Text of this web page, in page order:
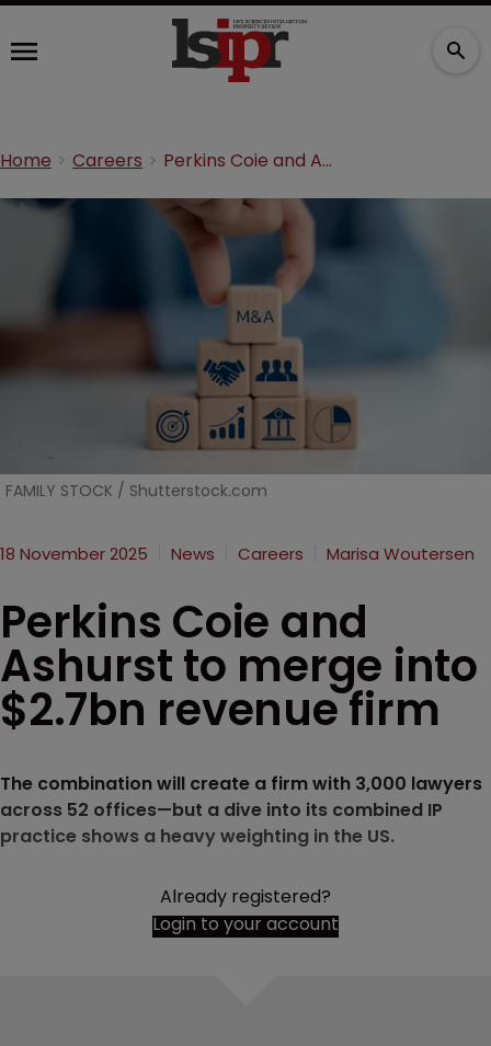
Home Careers Perkins Coie and Ashurst to merge into $2.7bn revenue firm
FAMILY STOCK / Shutterstock.com
18 November 2025 News Careers Marisa Woutersen
Perkins Coie and
Ashurst to merge into
$2.7bn revenue firm
The combination will create a firm with 3,000 lawyers
across 52 offices—but a dive into its combined IP
practice shows a heavy weighting in the US.
Already registered?
Login to your account